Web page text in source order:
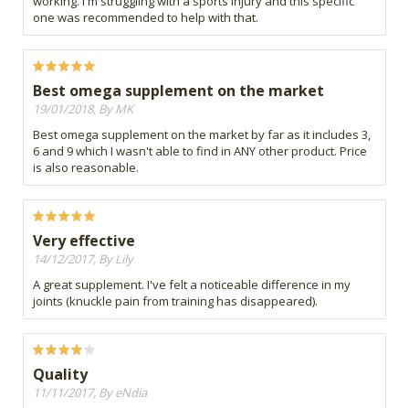
one was recommended to help with that.
Best omega supplement on the market
19/01/2018, By MK
Best omega supplement on the market by far as it includes 3,
6 and 9 which I wasn't able to find in ANY other product. Price
is also reasonable.
Very effective
14/12/2017, By Lily
A great supplement. I've felt a noticeable difference in my
joints (knuckle pain from training has disappeared).
Quality
11/11/2017, By eNdia